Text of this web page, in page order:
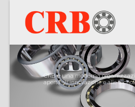
CRB è una moderna
aperta all'innovazione e alle